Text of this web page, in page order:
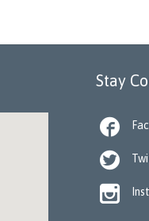
Stay


